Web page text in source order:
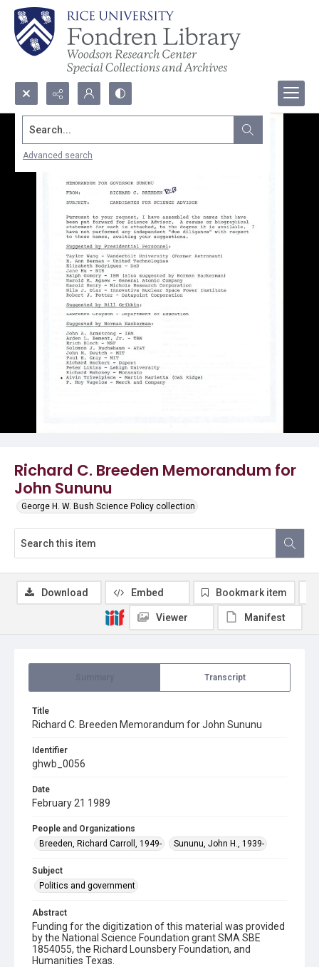
Search...
Advanced search
Richard C. Breeden Memorandum for
John Sununu
George H. W. Bush Science Policy collection
Transcript
Title
Richard C. Breeden Memorandum for John Sununu
Identifier
ghwb_0056
Date
February 21 1989
People and Organizations
Breeden, Richard Carroll, 1949-
Sununu, John H., 1939-
Subject
Politics and government
Abstract
Funding for the digitization of this material was provided
by the National Science Foundation grant SMA SBE
1854055, the Richard Lounsbery Foundation, and
Humanities Texas.
Download Embed Bookmark item
Viewer Manifest